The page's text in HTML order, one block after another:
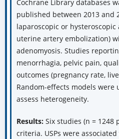
Methods: A systematic search
Cochrane Library databases
published between 2013 and
laparoscopic or
uterine artery embolization)
adenomyosis. Studies
menorrhagia, pelvic pain,
outcomes (pregnancy rate,
Random-effects models were
assess heterogeneity.